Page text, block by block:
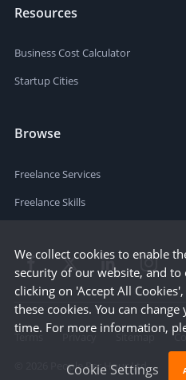
Resources
Business Cost Calculator
Startup Cities
Browse
Freelance Services
Freelance Skills
People Per Hour Ltd
We collect cookies to enable
security of our website, and to
clicking on 'Accept All
these cookies. You can
time. For more information,
Cookie Settings